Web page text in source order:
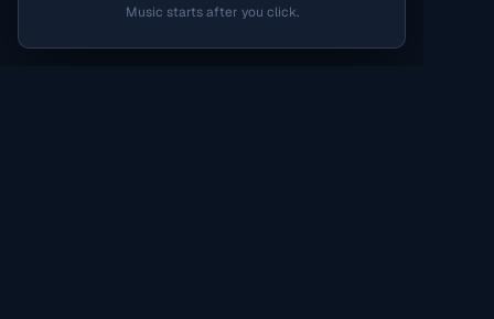
Music starts after you click.